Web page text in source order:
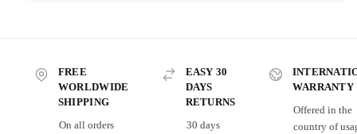
FREE
WORLDWIDE
SHIPPING
On all orders
EASY 30
DAYS
RETURNS
30 days
WARRANTY
Offered in the
country of